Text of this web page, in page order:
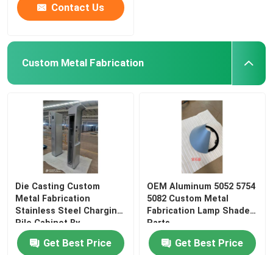
Contact Us
Custom Metal Fabrication
Die Casting Custom
Metal Fabrication
Stainless Steel Charging
Pile Cabinet By
Get Best Price
OEM Aluminum 5052 5754
5082 Custom Metal
Fabrication Lamp Shade
Parts
Get Best Price